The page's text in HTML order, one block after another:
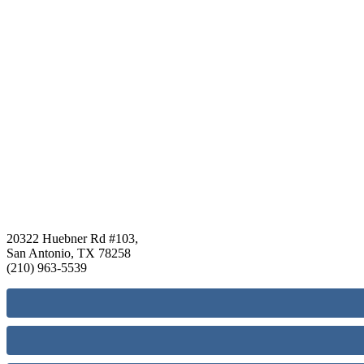
20322 Huebner Rd #103,
San Antonio, TX 78258
(210) 963-5539